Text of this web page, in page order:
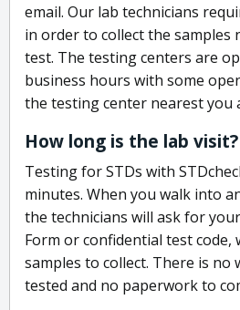
email. Our lab technicians
in order to collect the samples
test. The testing centers are
business hours with some
the testing center nearest you
How long is the lab visit?
Testing for STDs with
minutes. When you walk into
the technicians will ask for
Form or confidential test code,
samples to collect. There is no
tested and no paperwork to